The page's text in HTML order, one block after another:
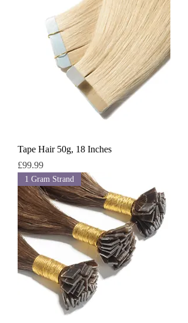
Tape Hair 50g, 18 Inches
Price
£99.99
1 Gram Strand